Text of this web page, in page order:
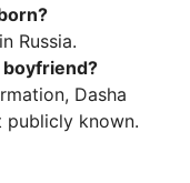
Russia.
boyfriend?
Dasha
publicly known.